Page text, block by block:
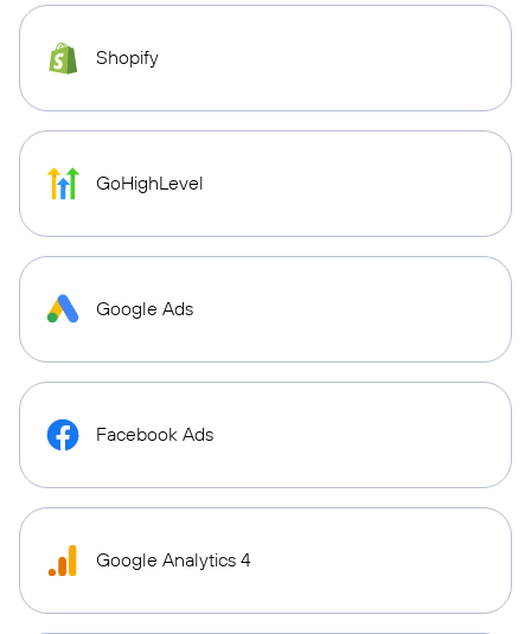
Shopify
GoHighLevel
Google Ads
Facebook Ads
Google Analytics 4